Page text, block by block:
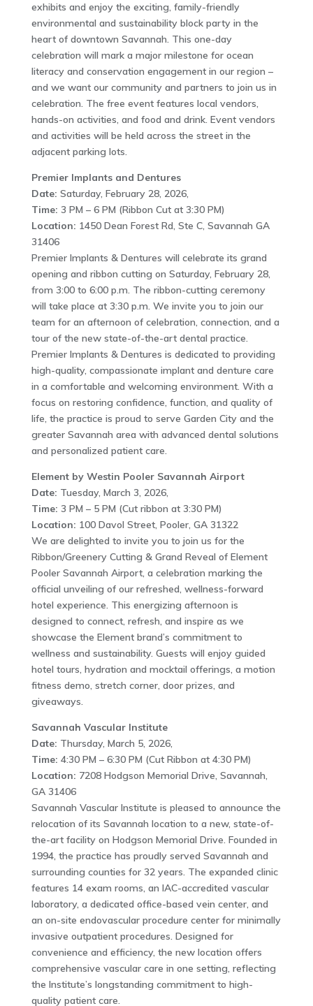
exhibits and enjoy the exciting, family-friendly
environmental and sustainability block party in the
heart of downtown Savannah. This one-day
celebration will mark a major milestone for ocean
literacy and conservation engagement in our region –
and we want our community and partners to join us in
celebration. The free event features local vendors,
hands-on activities, and food and drink. Event vendors
and activities will be held across the street in the
adjacent parking lots.
Premier Implants and Dentures
Date: Saturday, February 28, 2026,
Time: 3 PM – 6 PM (Ribbon Cut at 3:30 PM)
Location: 1450 Dean Forest Rd, Ste C, Savannah GA
31406
Premier Implants & Dentures will celebrate its grand
opening and ribbon cutting on Saturday, February 28,
from 3:00 to 6:00 p.m. The ribbon-cutting ceremony
will take place at 3:30 p.m. We invite you to join our
team for an afternoon of celebration, connection, and a
tour of the new state-of-the-art dental practice.
Premier Implants & Dentures is dedicated to providing
high-quality, compassionate implant and denture care
in a comfortable and welcoming environment. With a
focus on restoring confidence, function, and quality of
life, the practice is proud to serve Garden City and the
greater Savannah area with advanced dental solutions
and personalized patient care.
Element by Westin Pooler Savannah Airport
Date: Tuesday, March 3, 2026,
Time: 3 PM – 5 PM (Cut ribbon at 3:30 PM)
Location: 100 Davol Street, Pooler, GA 31322
We are delighted to invite you to join us for the
Ribbon/Greenery Cutting & Grand Reveal of Element
Pooler Savannah Airport, a celebration marking the
official unveiling of our refreshed, wellness-forward
hotel experience. This energizing afternoon is
designed to connect, refresh, and inspire as we
showcase the Element brand’s commitment to
wellness and sustainability. Guests will enjoy guided
hotel tours, hydration and mocktail offerings, a motion
fitness demo, stretch corner, door prizes, and
giveaways.
Savannah Vascular Institute
Date: Thursday, March 5, 2026,
Time: 4:30 PM – 6:30 PM (Cut Ribbon at 4:30 PM)
Location: 7208 Hodgson Memorial Drive, Savannah,
GA 31406
Savannah Vascular Institute is pleased to announce the
relocation of its Savannah location to a new, state-of-
the-art facility on Hodgson Memorial Drive. Founded in
1994, the practice has proudly served Savannah and
surrounding counties for 32 years. The expanded clinic
features 14 exam rooms, an IAC-accredited vascular
laboratory, a dedicated office-based vein center, and
an on-site endovascular procedure center for minimally
invasive outpatient procedures. Designed for
convenience and efficiency, the new location offers
comprehensive vascular care in one setting, reflecting
the Institute’s longstanding commitment to high-
quality patient care.